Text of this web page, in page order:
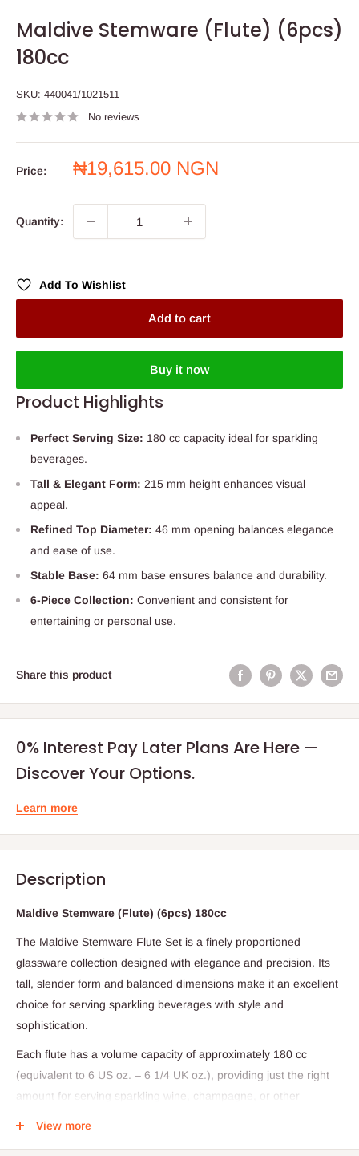
Maldive Stemware (Flute) (6pcs)
180cc
SKU: 440041/1021511
No reviews
Price:
Sale
₦19,615.00 NGN
Quantity:
Add To Wishlist
Add to cart
Buy it now
Product Highlights
Perfect Serving Size: 180 cc capacity ideal for sparkling
beverages.
Tall & Elegant Form: 215 mm height enhances visual
appeal.
Refined Top Diameter: 46 mm opening balances elegance
and ease of use.
Stable Base: 64 mm base ensures balance and durability.
6-Piece Collection: Convenient and consistent for
entertaining or personal use.
Share this product
0% Interest Pay Later Plans Are Here —
Discover Your Options.
Learn more
Description
Maldive Stemware (Flute) (6pcs) 180cc
The Maldive Stemware Flute Set is a finely proportioned
glassware collection designed with elegance and precision. Its
tall, slender form and balanced dimensions make it an excellent
choice for serving sparkling beverages with style and
sophistication.
Each flute has a volume capacity of approximately 180 cc
(equivalent to 6 US oz. – 6 1/4 UK oz.), providing just the right
amount for serving sparkling wine, champagne, or other
View more